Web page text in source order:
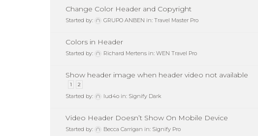
Change Color Header and Copyright
Started by: GRUPO ANBEN in: Travel Master Pro
Colors in Header
Started by: Richard Mertens in: WEN Travel Pro
Show header image when header video not available
1 2
Started by: lud4o in: Signify Dark
Video Header Doesn’t Show On Mobile Device
Started by: Becca Carrigan in: Signify Pro